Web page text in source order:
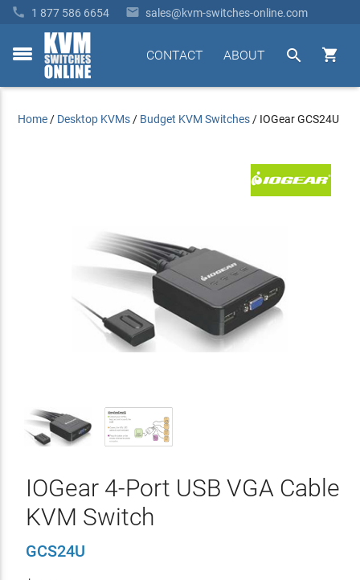
 1 877 586 6654  sales@kvm-switches-online.com
toggle


ABOUT
CONTACT
Home / Desktop KVMs / Budget KVM Switches / IOGear GCS24U
IOGear 4-Port USB VGA Cable
KVM Switch
GCS24U